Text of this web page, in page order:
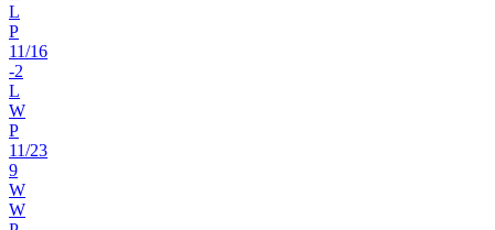
L
P
11/16
-2
L
W
P
11/23
9
W
W